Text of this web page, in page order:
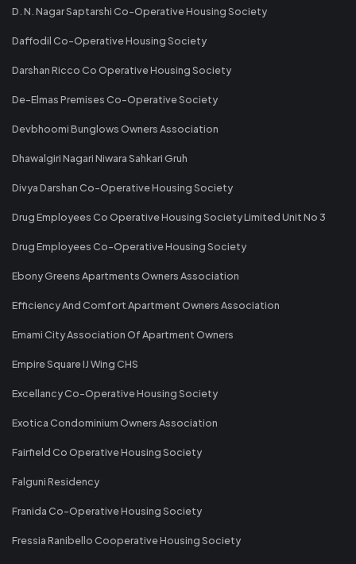
D. N. Nagar Saptarshi Co-Operative Housing Society
Daffodil Co-Operative Housing Society
Darshan Ricco Co Operative Housing Society
De-Elmas Premises Co-Operative Society
Devbhoomi Bunglows Owners Association
Dhawalgiri Nagari Niwara Sahkari Gruh
Divya Darshan Co-Operative Housing Society
Drug Employees Co Operative Housing Society Limited Unit No 3
Drug Employees Co-Operative Housing Society
Ebony Greens Apartments Owners Association
Efficiency And Comfort Apartment Owners Association
Emami City Association Of Apartment Owners
Empire Square IJ Wing CHS
Excellancy Co-Operative Housing Society
Exotica Condominium Owners Association
Fairfield Co Operative Housing Society
Falguni Residency
Franida Co-Operative Housing Society
Fressia Ranibello Cooperative Housing Society